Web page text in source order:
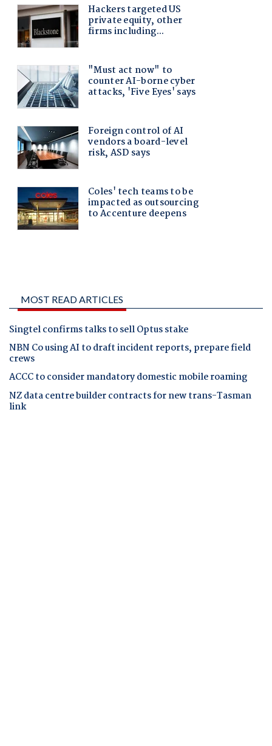
MOST READ ARTICLES
Singtel confirms talks to sell Optus stake
NBN Co using AI to draft incident reports, prepare field
crews
ACCC to consider mandatory domestic mobile roaming
NZ data centre builder contracts for new trans-Tasman
link